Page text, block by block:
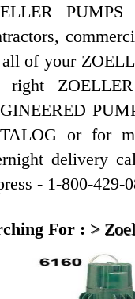
of your
right
or for
delivery
- 1-800-429-
For : >